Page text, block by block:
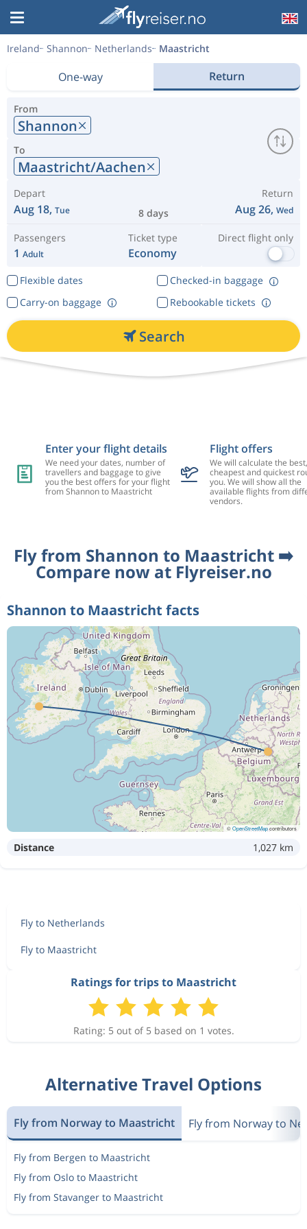
Ireland Shannon Netherlands Maastricht
One-way Return
From
Shannon
To
Maastricht/Aachen
Depart
Aug 18, Tue 8 days
Return
Aug 26, Wed
Passengers
1 Adult
Ticket type
Economy
Direct flight only
Flexible dates
Checked-in baggage
Rebookable tickets
Carry-on baggage
Search
Enter your flight details
We need your dates, number of
travellers and baggage to give
you the best offers for your flight
from Shannon to Maastricht
Flight offers
We will calculate the best,
cheapest and quickest
you. We will show all the
available flights from
vendors.
Fly from Shannon to Maastricht ➡️
Compare now at Flyreiser.no
Shannon to Maastricht facts
©OpenStreetMapcontributors
Distance 1,027 km
Fly to Netherlands
Fly to Maastricht
Ratings for trips to Maastricht
Rating: 5 out of 5 based on 1 votes.
Alternative Travel Options
Fly from Norway to Maastricht Fly from Norway to
Fly from Bergen to Maastricht
Fly from Oslo to Maastricht
Fly from Stavanger to Maastricht